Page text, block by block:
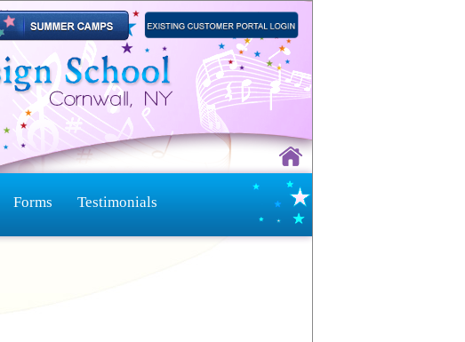
Forms Testimonials